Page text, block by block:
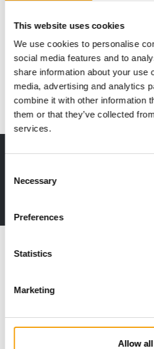
This website uses cookies
We use cookies to personalise
social media features and to
share information about your use
media, advertising and analytics
combine it with other information
them or that they’ve collected
services.
Selection
Necessary
Preferences
Statistics
Marketing
Allow all
IN 2025
Purina donated
charity
In 2025, the Nestlé Purina PetCare
long-standing commitment to pets
Suppliers 5. May 2026
Print - digital - online
Deep insights, facts & figures